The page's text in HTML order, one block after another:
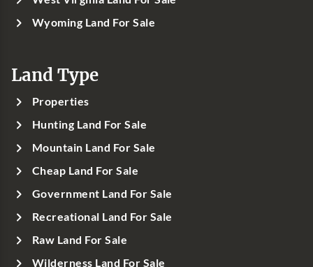
Wyoming Land For Sale
Land Type
Properties
Hunting Land For Sale
Mountain Land For Sale
Cheap Land For Sale
Government Land For Sale
Recreational Land For Sale
Raw Land For Sale
Wilderness Land For Sale